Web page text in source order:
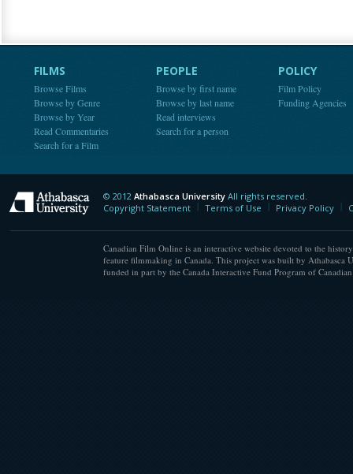
FILMS
Browse Films
Browse by Genre
Browse by Year
Read Commentaries
Search for a Film
PEOPLE
Browse by first name
Browse by last name
Read interviews
Search for a person
POLICY
Film Policy
Funding Agencies
Athabasca University
© 2012 Athabasca University All rights reserved.
Copyright Statement
Terms of Use Privacy Policy
Canadian Film Online is an interactive website devoted to the
feature filmmaking in Canada. This project was built by Athabasca
funded in part by the Canada Interactive Fund Program of